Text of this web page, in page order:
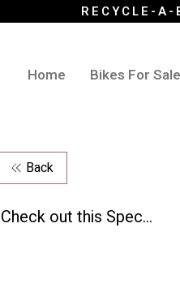
RECYCLE-
Home Bikes For Sale
Back
Check out this Spec...